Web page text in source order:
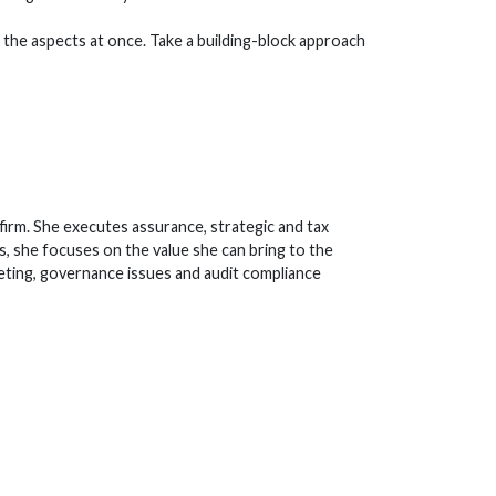
aspects at once. Take a building-block approach
She executes assurance, strategic and tax
she focuses on the value she can bring to the
governance issues and audit compliance